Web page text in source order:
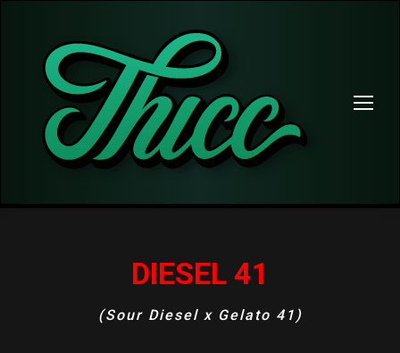
DIESEL 41
(Sour Diesel x Gelato 41)